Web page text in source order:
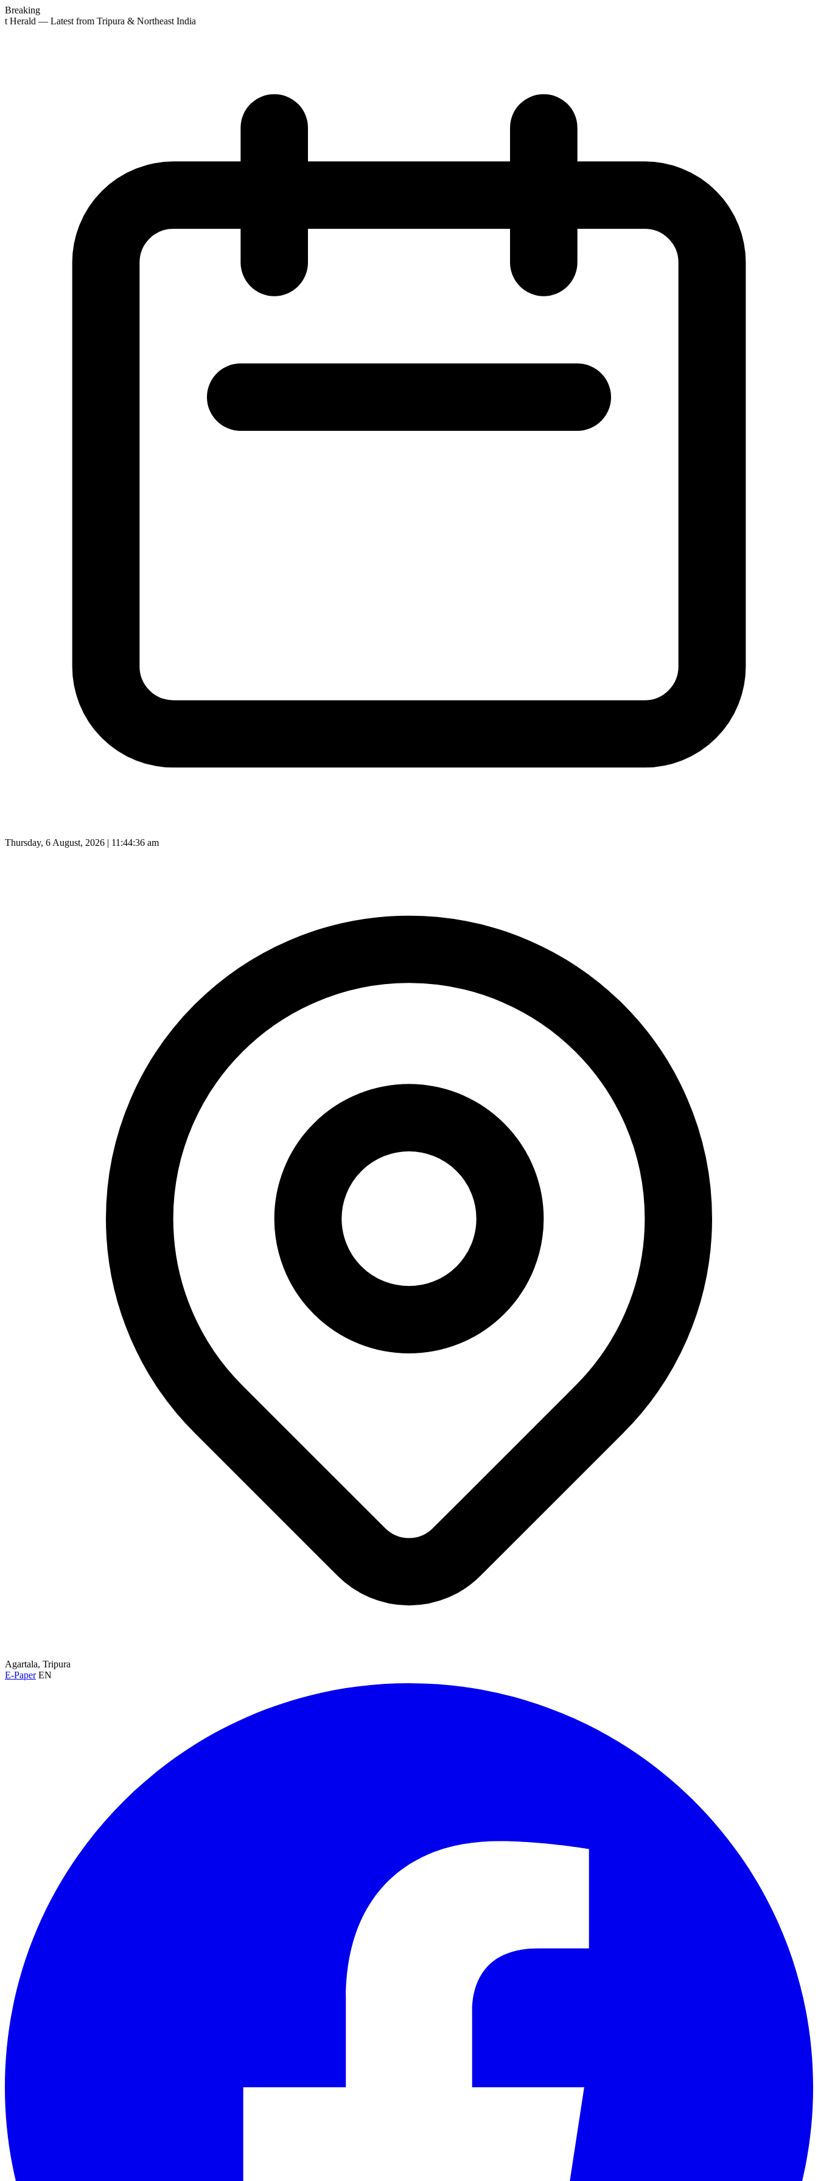
Breaking
Herald — Latest from Tripura & Northeast India
Thursday, 6 August, 2026 | 11:44:37 am
Agartala, Tripura
E-Paper EN